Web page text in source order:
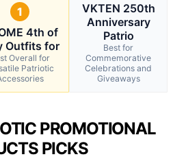
1
4th of
Outfits for
Overall for
Patriotic
VKTEN 250th
Anniversary
Patrio
Best for
Commemorative
Celebrations and
Giveaways
PROMOTIONAL
PICKS